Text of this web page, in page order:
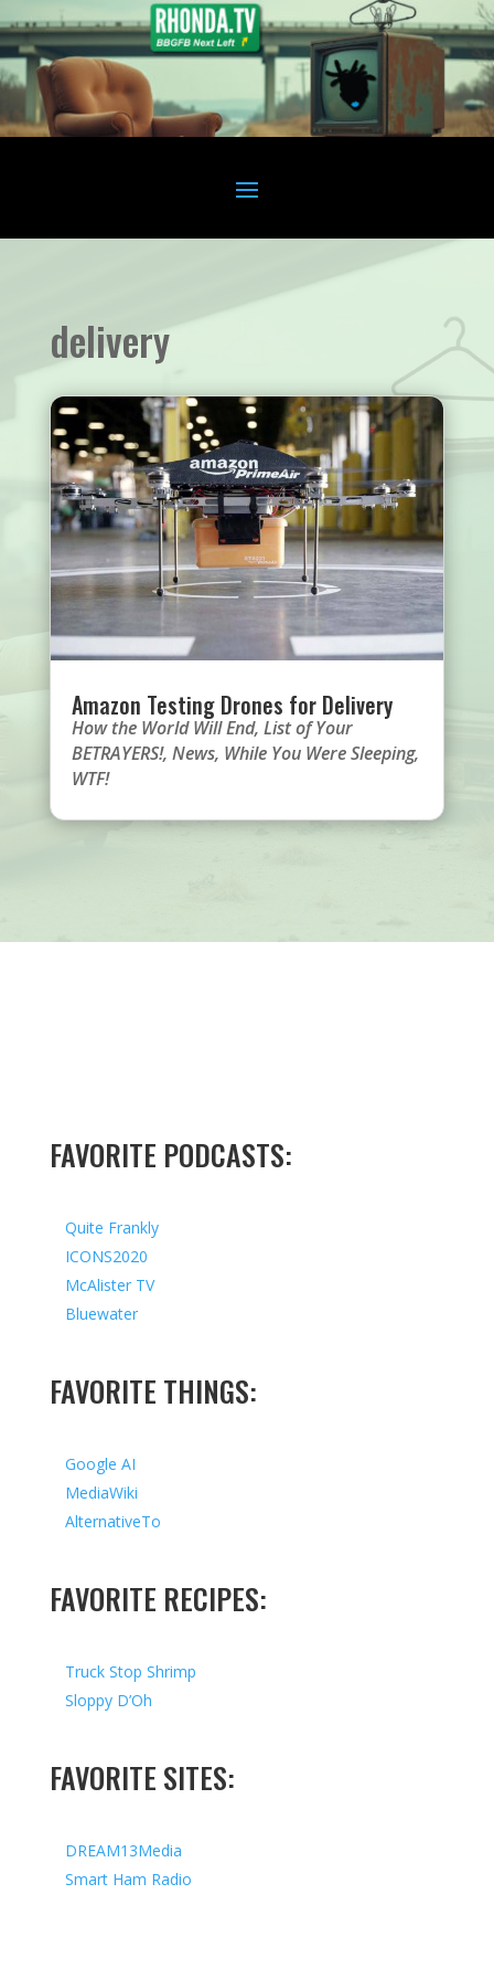
delivery
Amazon Testing Drones for Delivery
How the World Will End, List of Your
BETRAYERS!, News, While You Were Sleeping,
WTF!
FAVORITE PODCASTS:
Quite Frankly
ICONS2020
McAlister TV
Bluewater
FAVORITE THINGS:
Google AI
MediaWiki
AlternativeTo
FAVORITE RECIPES:
Truck Stop Shrimp
Sloppy D’Oh
FAVORITE SITES:
DREAM13Media
Smart Ham Radio